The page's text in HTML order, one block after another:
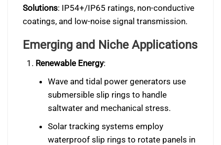
Solutions: IP54+/IP65 ratings, non-conductive
coatings, and low-noise signal transmission.
Emerging and Niche Applications
Renewable Energy:
Wave and tidal power generators use
submersible slip rings to handle
saltwater and mechanical stress.
Solar tracking systems employ
waterproof slip rings to rotate panels in